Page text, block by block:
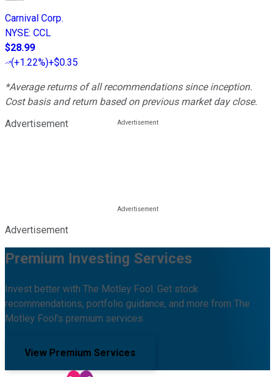
Carnival Corp.
NYSE: CCL
$28.99
(+1.22%)+$0.35
*Average returns of all recommendations since inception.
Cost basis and return based on previous market day close.
Advertisement
Advertisement
Premium Investing Services
Invest better with The Motley Fool. Get stock
recommendations, portfolio guidance, and more from The
Motley Fool's premium services.
View Premium Services